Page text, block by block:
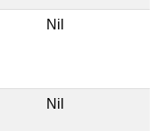
Nil
Nil